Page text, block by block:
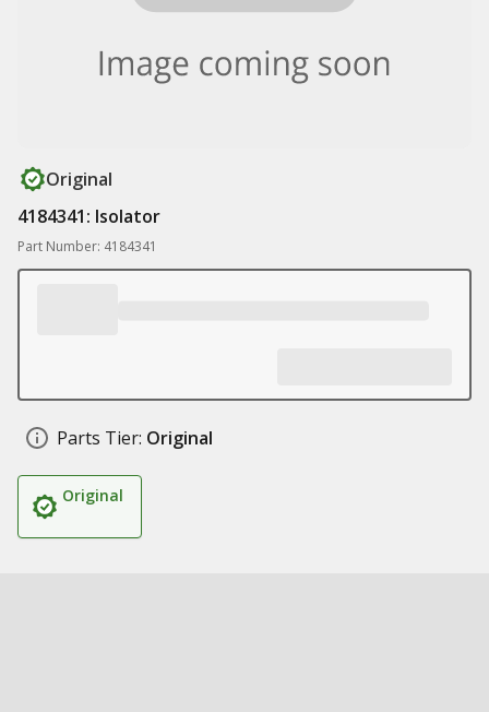
Original
4184341: Isolator
Part Number: 4184341
Parts Tier: Original
Original